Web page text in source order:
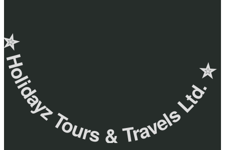
Tours & Travels Ltd. ‎✮